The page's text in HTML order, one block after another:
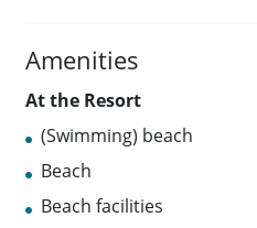
Amenities
At the Resort
(Swimming) beach
Beach
Beach facilities